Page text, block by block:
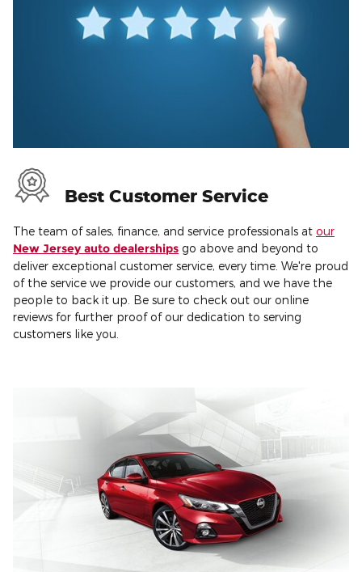
Best Customer Service
The team of sales, finance, and service professionals at our
New Jersey auto dealerships go above and beyond to
deliver exceptional customer service, every time. We're proud
of the service we provide our customers, and we have the
people to back it up. Be sure to check out our online
reviews for further proof of our dedication to serving
customers like you.